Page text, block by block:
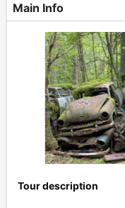
Main Info
Tour description